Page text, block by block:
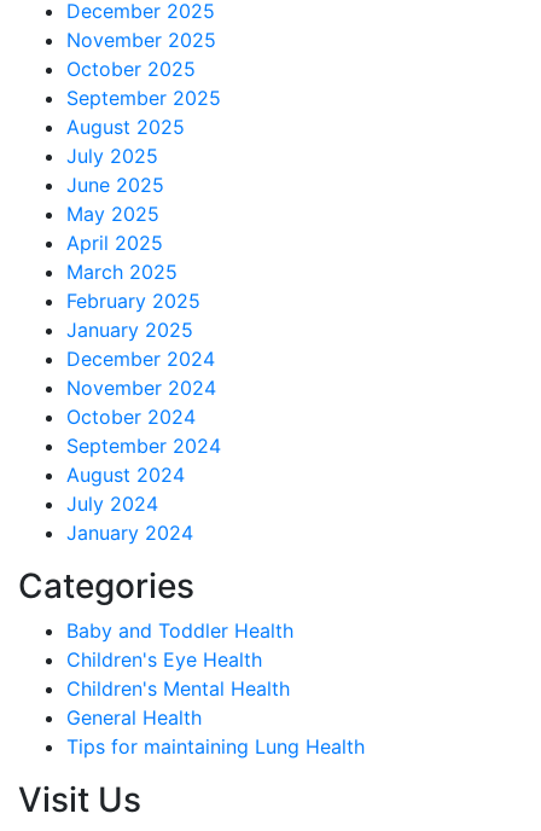
December 2025
November 2025
October 2025
September 2025
August 2025
July 2025
June 2025
May 2025
April 2025
March 2025
February 2025
January 2025
December 2024
November 2024
October 2024
September 2024
August 2024
July 2024
January 2024
Categories
Baby and Toddler Health
Children's Eye Health
Children's Mental Health
General Health
Tips for maintaining Lung Health
Visit Us